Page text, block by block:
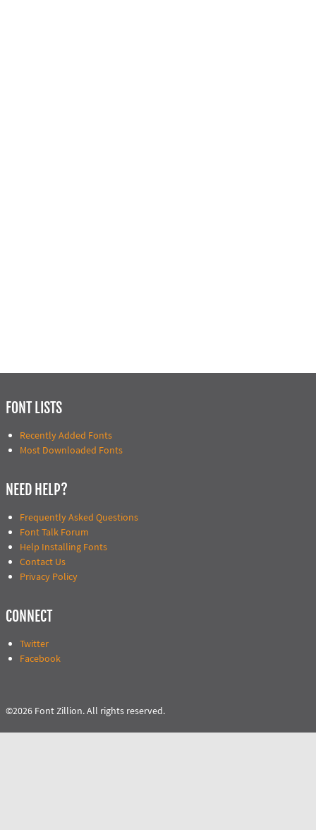
FONT LISTS
Recently Added Fonts
Most Downloaded Fonts
NEED HELP?
Frequently Asked Questions
Font Talk Forum
Help Installing Fonts
Contact Us
Privacy Policy
CONNECT
Twitter
Facebook
©2026 Font Zillion. All rights reserved.